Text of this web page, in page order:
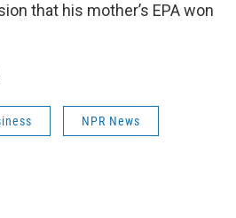
that his mother’s EPA won
NPR News